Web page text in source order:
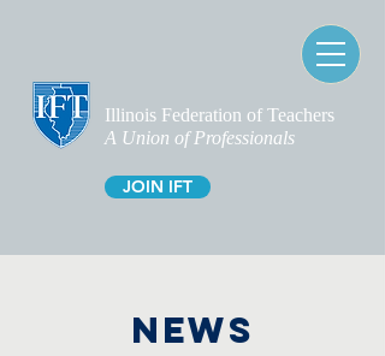
Illinois Federation of Teachers
A Union of Professionals
JOIN IFT
NEWS